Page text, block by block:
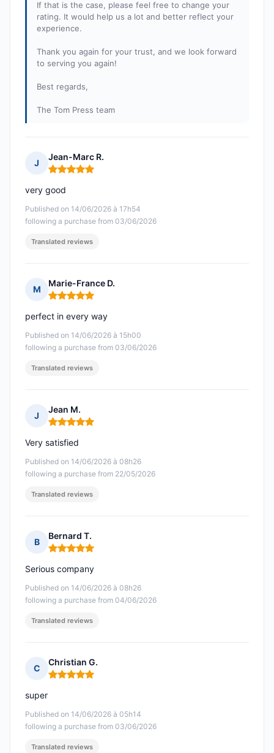
If that is the case, please feel free to change your
rating. It would help us a lot and better reflect your
experience.
Thank you again for your trust, and we look forward
to serving you again!
Best regards,
The Tom Press team
J
Jean-Marc R.
Rating: 5 out of 5
Published on 14/06/2026 à 17h54
following a purchase from 03/06/2026
very good
Translated reviews
M
Marie-France D.
Rating: 5 out of 5
Published on 14/06/2026 à 15h00
following a purchase from 03/06/2026
perfect in every way
Translated reviews
J
Jean M.
Rating: 5 out of 5
Published on 14/06/2026 à 08h26
following a purchase from 22/05/2026
Very satisfied
Translated reviews
B
Bernard T.
Rating: 5 out of 5
Published on 14/06/2026 à 08h26
following a purchase from 04/06/2026
Serious company
Translated reviews
C
Christian G.
Rating: 5 out of 5
Published on 14/06/2026 à 05h14
following a purchase from 03/06/2026
super
Translated reviews